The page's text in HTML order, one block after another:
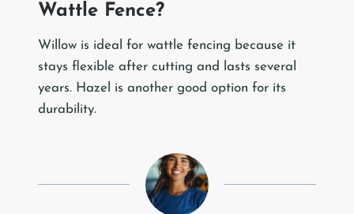
Wattle Fence?
Willow is ideal for wattle fencing because it
stays flexible after cutting and lasts several
years. Hazel is another good option for its
durability.